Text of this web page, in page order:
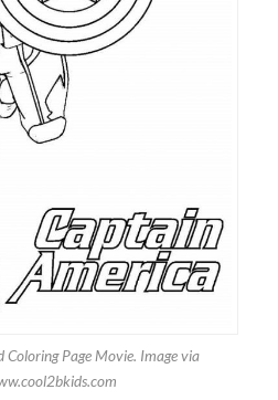
Coloring Page Movie. Image via